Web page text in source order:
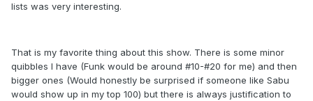
lists was very interesting.
That is my favorite thing about this show. There is some minor
quibbles I have (Funk would be around #10-#20 for me) and then
bigger ones (Would honestly be surprised if someone like Sabu
would show up in my top 100) but there is always justification to